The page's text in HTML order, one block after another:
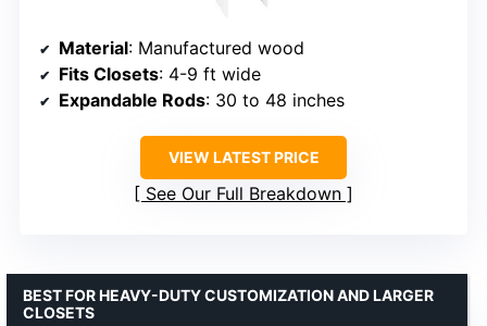
Material: Manufactured wood
Fits Closets: 4-9 ft wide
Expandable Rods: 30 to 48 inches
VIEW LATEST PRICE
See Our Full Breakdown
BEST FOR HEAVY-DUTY CUSTOMIZATION AND LARGER
CLOSETS